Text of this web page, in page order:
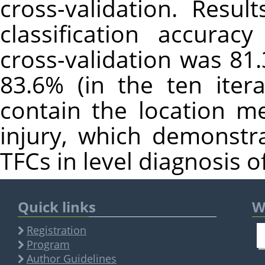
cross-validation.
classification
cross-validation was
83.6% (in the ten
contain the location
injury, which
TFCs in level diagnosis
Quick links
Registration
Program
Author Guidelines